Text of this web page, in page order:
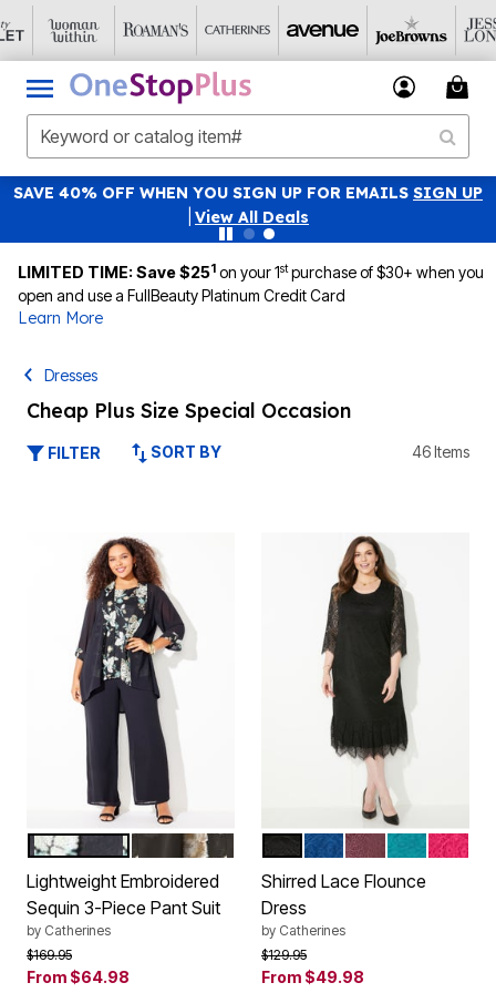
SAVE 40% OFF WHEN YOU SIGN UP FOR EMAILS SIGN UP
View All Deals
LIMITED TIME: Save $251 on your 1stpurchase of $30+ when you
open and use a FullBeauty Platinum Credit Card
Learn More
Dresses
Cheap Plus Size Special Occasion
FILTER SORT BY 46 Items
Color Options
BLACK MINT SEQUINBLACK GOLD SEQUIN
Lightweight Embroidered
Sequin 3-Piece Pant Suit
by Catherines
Price reduced from
$169.95to
From $64.98
Color Options
BLACKULTRA BLUE
MIDNIGHTDEEP TEAL
PINK
Shirred Lace Flounce
Dress
by Catherines
Price reduced from
$129.95to
From $49.98